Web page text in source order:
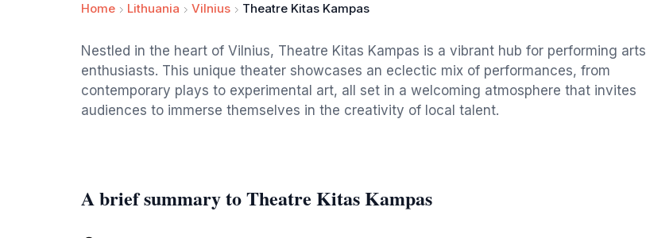
Home Lithuania Vilnius Theatre Kitas Kampas
Nestled in the heart of Vilnius, Theatre Kitas Kampas is a vibrant hub for performing arts
enthusiasts. This unique theater showcases an eclectic mix of performances, from
contemporary plays to experimental art, all set in a welcoming atmosphere that invites
audiences to immerse themselves in the creativity of local talent.
A brief summary to Theatre Kitas Kampas